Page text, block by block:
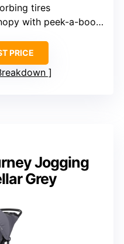
tires
with peek-a-boo window
PRICE
Jogging
Grey